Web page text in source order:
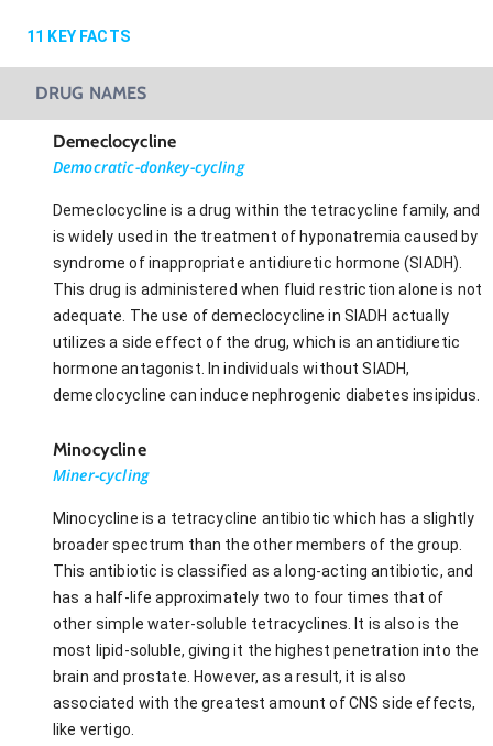
11 KEY FACTS
DRUG NAMES
Demeclocycline
Democratic-donkey-cycling
Demeclocycline is a drug within the tetracycline family, and
is widely used in the treatment of hyponatremia caused by
syndrome of inappropriate antidiuretic hormone (SIADH).
This drug is administered when fluid restriction alone is not
adequate. The use of demeclocycline in SIADH actually
utilizes a side effect of the drug, which is an antidiuretic
hormone antagonist. In individuals without SIADH,
demeclocycline can induce nephrogenic diabetes insipidus.
Minocycline
Miner-cycling
Minocycline is a tetracycline antibiotic which has a slightly
broader spectrum than the other members of the group.
This antibiotic is classified as a long-acting antibiotic, and
has a half-life approximately two to four times that of
other simple water-soluble tetracyclines. It is also is the
most lipid-soluble, giving it the highest penetration into the
brain and prostate. However, as a result, it is also
associated with the greatest amount of CNS side effects,
like vertigo.